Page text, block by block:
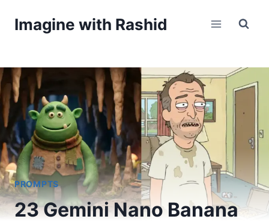
Imagine with Rashid
PROMPTS
23 Gemini Nano Banana